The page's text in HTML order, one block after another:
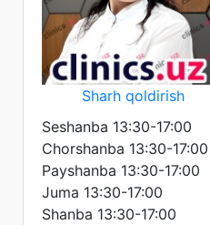
Sharh qoldirish
Seshanba 13:30-17:00
Chorshanba 13:30-17:00
Payshanba 13:30-17:00
Juma 13:30-17:00
Shanba 13:30-17:00